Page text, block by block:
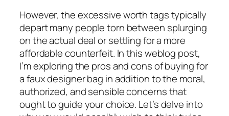
However, the excessive worth tags typically
depart many people torn between splurging
on the actual deal or settling for a more
affordable counterfeit. In this weblog post,
I’m exploring the pros and cons of buying for
a faux designer bag in addition to the moral,
authorized, and sensible concerns that
ought to guide your choice. Let’s delve into